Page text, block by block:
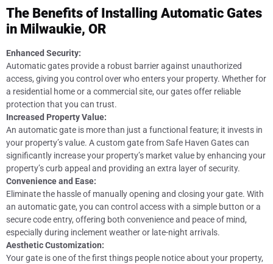
The Benefits of Installing Automatic Gates
in Milwaukie, OR
Enhanced Security:
Automatic gates provide a robust barrier against unauthorized
access, giving you control over who enters your property. Whether for
a residential home or a commercial site, our gates offer reliable
protection that you can trust.
Increased Property Value:
An automatic gate is more than just a functional feature; it invests in
your property’s value. A custom gate from Safe Haven Gates can
significantly increase your property’s market value by enhancing your
property’s curb appeal and providing an extra layer of security.
Convenience and Ease:
Eliminate the hassle of manually opening and closing your gate. With
an automatic gate, you can control access with a simple button or a
secure code entry, offering both convenience and peace of mind,
especially during inclement weather or late-night arrivals.
Aesthetic Customization:
Your gate is one of the first things people notice about your property,